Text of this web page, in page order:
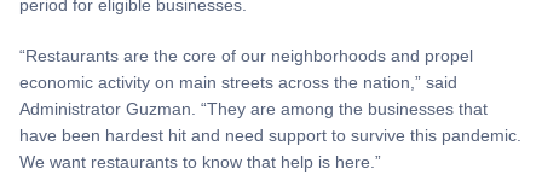
period for eligible businesses.
“Restaurants are the core of our neighborhoods and propel
economic activity on main streets across the nation,” said
Administrator Guzman. “They are among the businesses that
have been hardest hit and need support to survive this pandemic.
We want restaurants to know that help is here.”